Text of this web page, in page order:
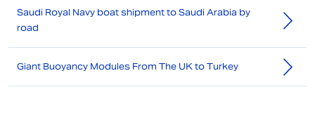
Saudi Royal Navy boat shipment to Saudi Arabia by
road
Giant Buoyancy Modules From The UK to Turkey